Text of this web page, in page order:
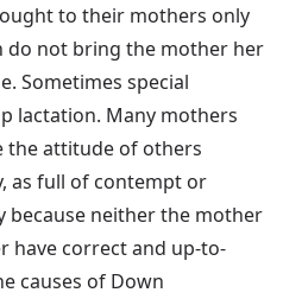
to their mothers only
do not bring the mother her
Sometimes special
lactation. Many mothers
the attitude of others
as full of contempt or
because neither the mother
have correct and up-to-
causes of Down